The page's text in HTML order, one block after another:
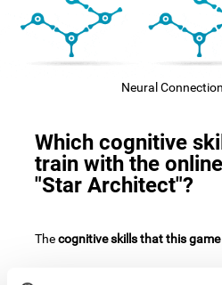
Neural
Which cognitive
train with the
"Star Architect"?
Thecognitive skills that this